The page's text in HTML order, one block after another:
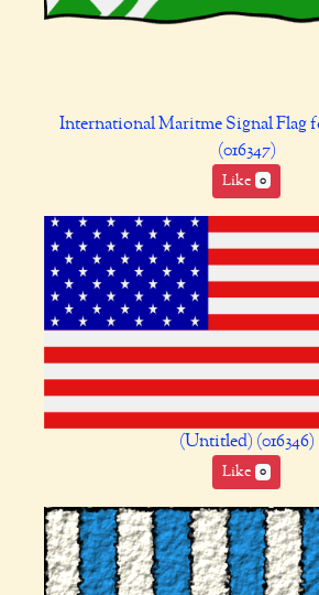
International Maritme Signal Flag
(016347)
Like 0
(Untitled) (016346)
Like 0